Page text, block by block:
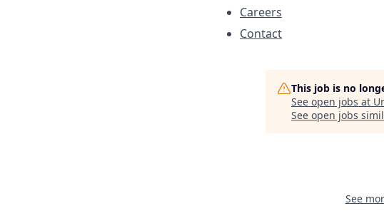
Careers
Contact
This job is no
See open jobs at
See open jobs
See